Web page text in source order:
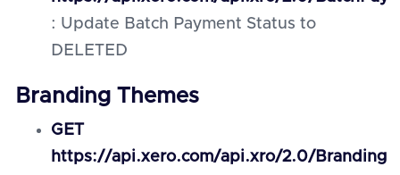
: Update Batch Payment Status to
DELETED
Branding Themes
GET
https://api.xero.com/api.xro/2.0/